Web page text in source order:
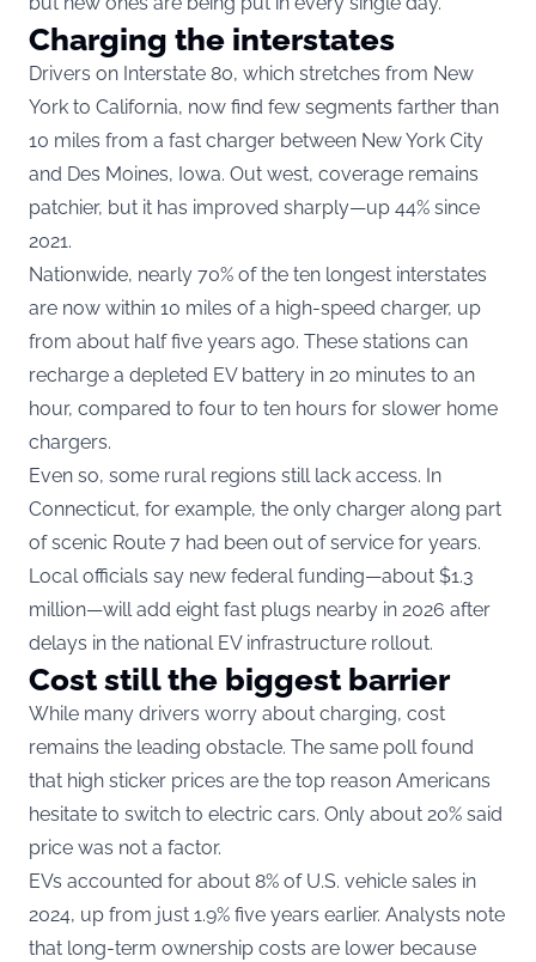
Charging the interstates
Drivers on Interstate 80, which stretches from New
York to California, now find few segments farther than
10 miles from a fast charger between New York City
and Des Moines, Iowa. Out west, coverage remains
patchier, but it has improved sharply—up 44% since
2021.
Nationwide, nearly 70% of the ten longest interstates
are now within 10 miles of a high-speed charger, up
from about half five years ago. These stations can
recharge a depleted EV battery in 20 minutes to an
hour, compared to four to ten hours for slower home
chargers.
Even so, some rural regions still lack access. In
Connecticut, for example, the only charger along part
of scenic Route 7 had been out of service for years.
Local officials say new federal funding—about $1.3
million—will add eight fast plugs nearby in 2026 after
delays in the national EV infrastructure rollout.
Cost still the biggest barrier
While many drivers worry about charging, cost
remains the leading obstacle. The same poll found
that high sticker prices are the top reason Americans
hesitate to switch to electric cars. Only about 20% said
price was not a factor.
EVs accounted for about 8% of U.S. vehicle sales in
2024, up from just 1.9% five years earlier. Analysts note
that long-term ownership costs are lower because